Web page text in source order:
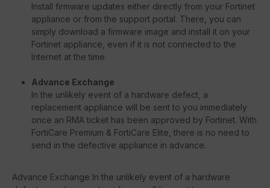
Install firmware updates either directly from your Fortinet
appliance or from the support portal. There, you can
simply download a firmware image and install it on your
Fortinet appliance, even if it is not connected to the
Internet at the time.
Advance Exchange
In the unlikely event of a hardware defect, a
replacement appliance will be sent to you immediately
once an RMA ticket has been approved by Fortinet. With
FortiCare Premium & FortiCare Elite, there is no need to
send in the defective appliance in advance.
Advance Exchange In the unlikely event of a hardware